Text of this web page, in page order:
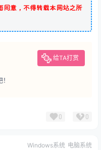
同意，不得转载本网站之所
给TA打赏
0 0
Windows系统 电脑系统